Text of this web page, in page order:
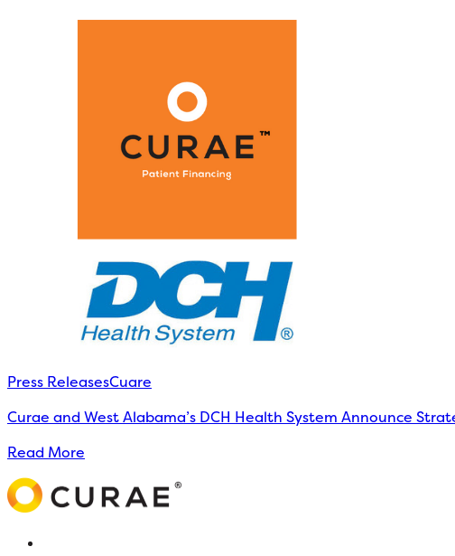
Press ReleasesCuare
Curae and West Alabama’s DCH Health System Announce
Read More